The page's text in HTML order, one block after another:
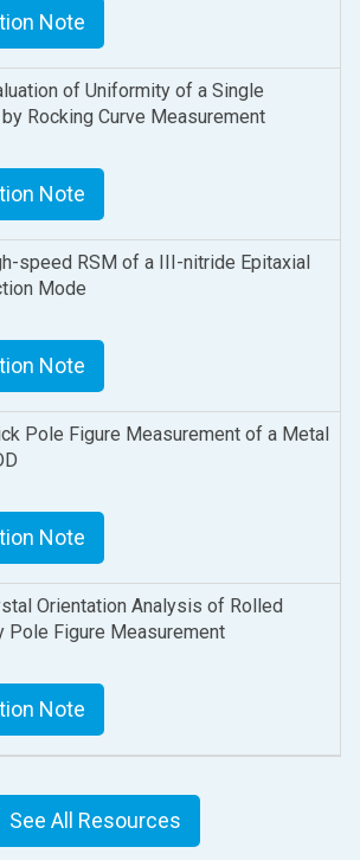
Note
of Uniformity of a Single
Rocking Curve Measurement
Note
speed RSM of a III-nitride Epitaxial
Mode
Note
Pole Figure Measurement of a Metal
Note
Orientation Analysis of Rolled
Pole Figure Measurement
Note
See All Resources